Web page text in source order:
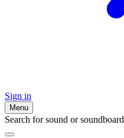
Sign in
Menu
Search for sound or soundboard